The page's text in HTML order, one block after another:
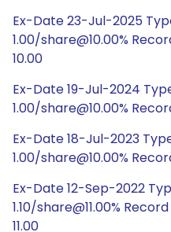
Ex-Date 23-Jul-2025
1.00/share@10.00%
10.00
Ex-Date 19-Jul-2024
1.00/share@10.00%
Ex-Date 18-Jul-2023
1.00/share@10.00%
Ex-Date 12-Sep-2022
1.10/share@11.00%
11.00